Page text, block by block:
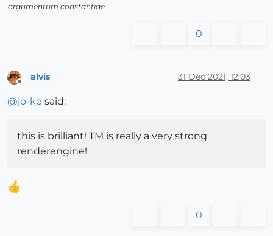
argumentum constantiae.
0
alvis 31 Dec 2021, 12:03
@jo-ke said:
this is brilliant! TM is really a very strong
renderengine!
0